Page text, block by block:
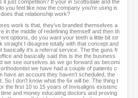
it just competition? If your in Scottsdale and the
you feel like now the company you're using is
that relationship work?
work is that, they've branded themselves a
in the middle of redefining themself and then th
options, do you want your teeth a little bit str
straight I disagree totally with that concept and
basically it's a referral service. The the guns fr
and basically said this is the the business
we see ourselves as we go forward as becomi
we have had a couple of patients c
have an account they haven’t scheduled, the
So I don't know what the 6x will be. The thing t
the first 10 to 15 years of Invisaligns existenc
and money educating doctors and proving